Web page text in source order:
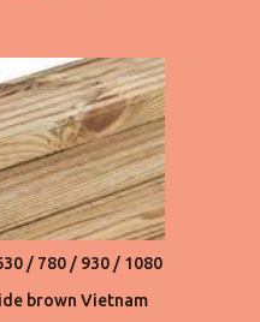
1 x 40HC container
4 x 40HC
: 520 - 580 - 655
Vietnam
/ 780 / 930 / 1080
brown Vietnam